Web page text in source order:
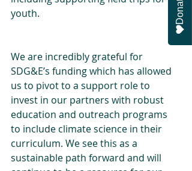
youth.
We are incredibly grateful for
SDG&E’s funding which has allowed
us to pivot to a support role to
invest in our partners with robust
education and outreach programs
to include climate science in their
curriculum. We see this as a
sustainable path forward and will
Donate